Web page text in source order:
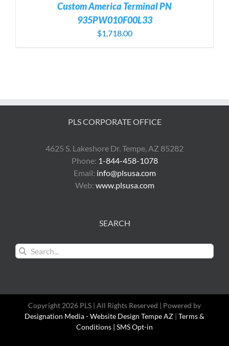
Custom America Terminal PN
935PW010F00L33
$1,718.00
PLS CORPORATE OFFICE
4625 S. Lakeshore Dr. Tempe, AZ 85282
Phone: 1-844-458-1078
Email: info@plsusa.com
Web: www.plsusa.com
SEARCH
Search
for:
Copyright 2026 PLS | All Rights Reserved | Powered by
Designation Media - Website Design Tempe AZ | Terms &
Conditions | SMS Opt-in